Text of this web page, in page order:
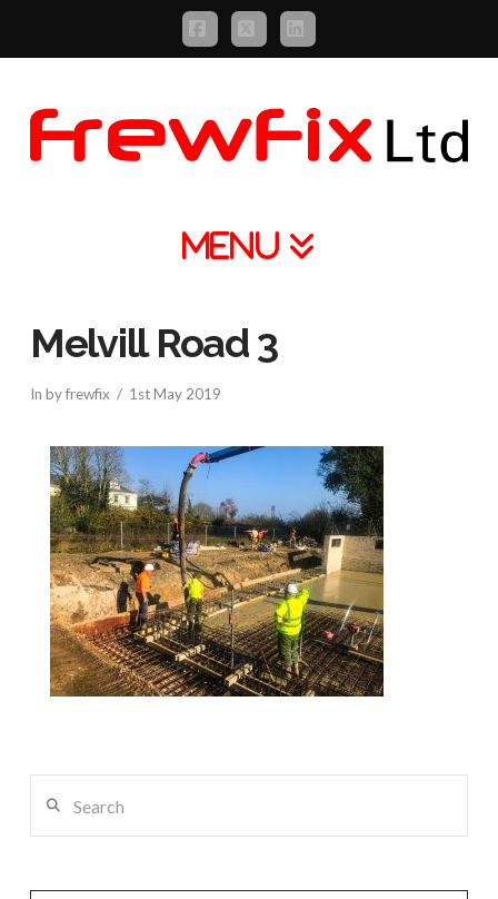
Facebook
X LinkedIn
Melvill Road 3
In by frewfix 1st May 2019